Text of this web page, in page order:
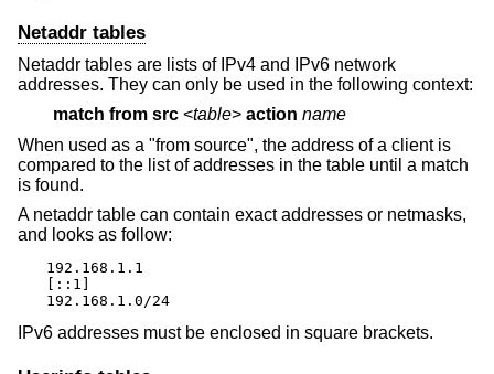
Netaddr tables
Netaddr tables are lists of IPv4 and IPv6 network
addresses. They can only be used in the following context:
match from src <table> action name
When used as a "from source", the address of a client is
compared to the list of addresses in the table until a match
is found.
A netaddr table can contain exact addresses or netmasks,
and looks as follow:
192.168.1.1
[::1]
192.168.1.0/24
IPv6 addresses must be enclosed in square brackets.